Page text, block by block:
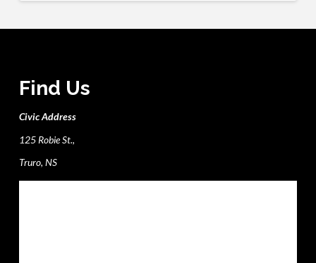
Find Us
Civic Address
125 Robie St.,
Truro, NS